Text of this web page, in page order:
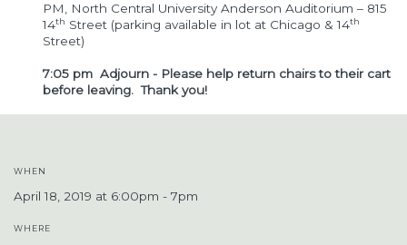
PM, North Central University Anderson Auditorium – 815
14th Street (parking available in lot at Chicago & 14th
Street)
7:05 pm Adjourn - Please help return chairs to their cart
before leaving. Thank you!
WHEN
April 18, 2019 at 6:00pm - 7pm
WHERE